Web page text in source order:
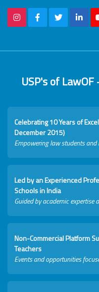
USP's of
Celebrating 10 Years of
December 2015)
Empowering law students
Led by an Experienced
Schools in India
Guided by academic expertise
Non-Commercial Platform
Teachers
Events and opportunities